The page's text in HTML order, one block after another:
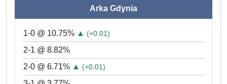
Arka Gdynia
1-0 @ 10.75% ▲ (+0.01)
2-1 @ 8.82%
2-0 @ 6.71% ▲ (+0.01)